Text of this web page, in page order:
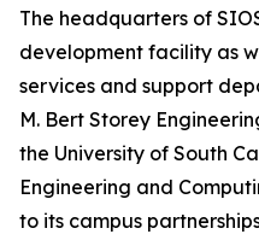
The headquarters of
development facility as
services and support
M. Bert Storey
the University of South
Engineering and
to its campus